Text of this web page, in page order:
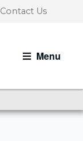
Contact Us
Menu